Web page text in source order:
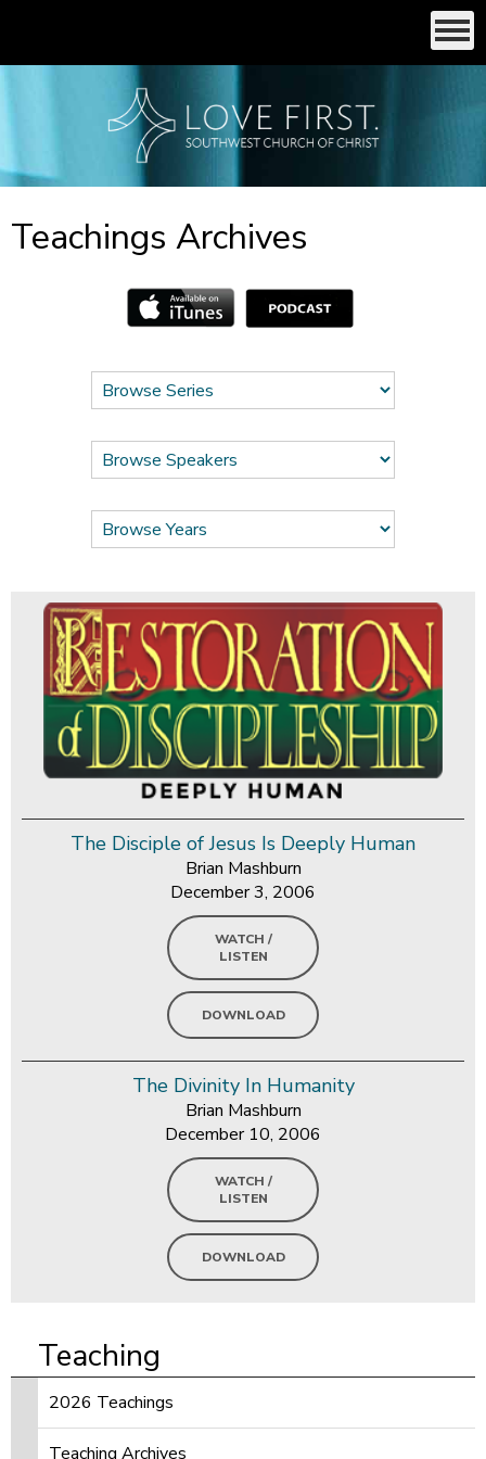
Teachings Archives
The Disciple of Jesus Is Deeply Human
Brian Mashburn
December 3, 2006
WATCH /
LISTEN
DOWNLOAD
The Divinity In Humanity
Brian Mashburn
December 10, 2006
WATCH /
LISTEN
DOWNLOAD
Teaching
2026 Teachings
Teaching Archives